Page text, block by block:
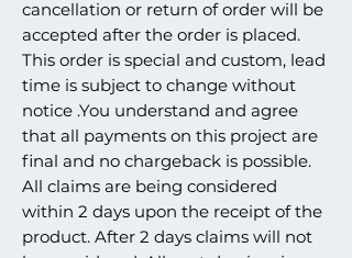
cancellation or return of order will be
accepted after the order is placed.
This order is special and custom, lead
time is subject to change without
notice .You understand and agree
that all payments on this project are
final and no chargeback is possible.
All claims are being considered
within 2 days upon the receipt of the
product. After 2 days claims will not